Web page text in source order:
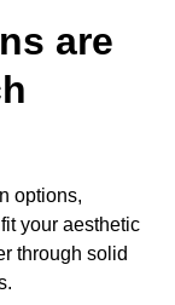
are
options,
your aesthetic
through solid